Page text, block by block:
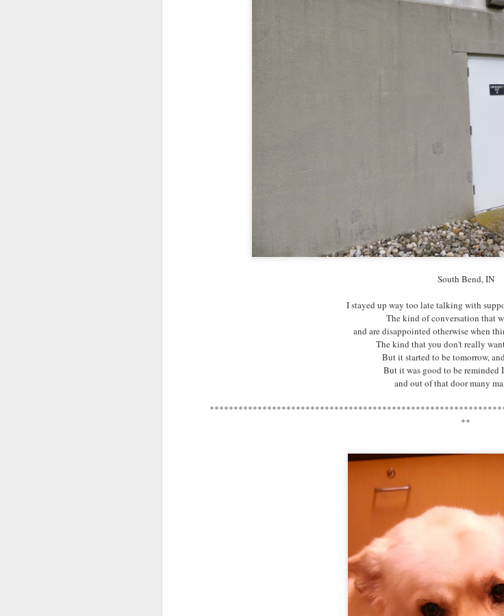
South Bend, IN
I stayed up way too late talking with
The kind of conversation that
and are disappointed otherwise when
The kind that you don't really
But it started to betomorrow,
But it was good to be reminded
and out of that door many
**
included the formation of an
at our community space to celebrate
and even though I asked
even as I've
I am astonished to actually
What a gift.
*